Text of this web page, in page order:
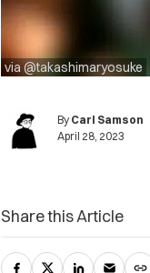
via @takashimaryosuke
By Carl Samson
April 28, 2023
Share this Article